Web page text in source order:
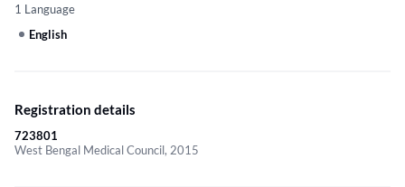
1 Language
English
Registration details
723801
West Bengal Medical Council, 2015